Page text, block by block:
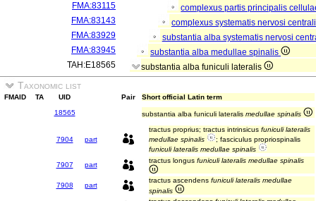
FMA:83115
complexus partis principalis
FMA:83143
complexus systematis nervosi
FMA:83929
substantia alba systematis nervosi
FMA:83945
substantia alba medullae spinalis
TAH:E18565
substantia alba funiculi lateralis
Taxonomic list
FMAID TA UID Pair
Short official Latin term
18565
substantia alba funiculi lateralis medullae spinalis
7904 part
tractus proprius; tractus intrinsicus funiculi lateralis
medullae spinalis
; fasciculus propriospinalis
funiculi lateralis medullae spinalis
7907
part
tractus longus funiculi lateralis medullae spinalis
7908 part
tractus ascendens funiculi lateralis medullae
spinalis